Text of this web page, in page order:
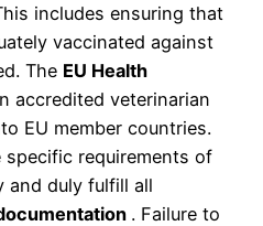
includes ensuring that
vaccinated against
The EU Health
accredited veterinarian
EU member countries.
specific requirements of
and duly fulfill all
. Failure to